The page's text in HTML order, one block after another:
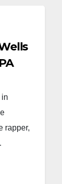
rapper,